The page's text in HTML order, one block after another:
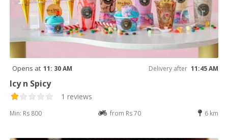
Opens at 11: 30 AM Delivery after 11:45 AM
Icy n Spicy
1 reviews
Min: Rs 800 from Rs 70 6 km